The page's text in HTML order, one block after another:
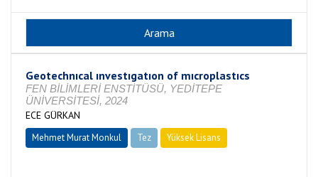
Geotechnıcal ınvestıgatıon of mıcroplastıcs
FEN BİLİMLERİ ENSTİTÜSÜ, YEDİTEPE
ÜNİVERSİTESİ, 2024
ECE GÜRKAN
Mehmet Murat Monkul Tez
Yüksek Lisans